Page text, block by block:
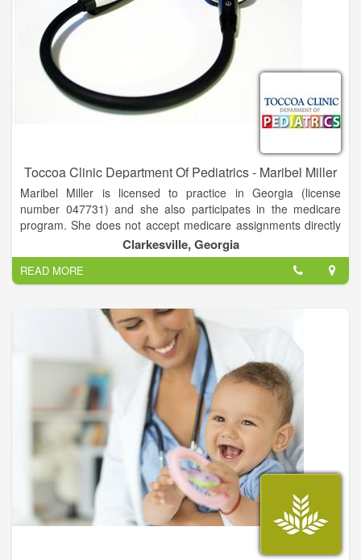
Toccoa Clinic Department Of Pediatrics - Maribel Miller
Maribel Miller is licensed to practice in Georgia (license
number 047731) and she also participates in the medicare
program. She does not accept medicare assignments directly
but she may accept medicare through third-party (refer to
Reassignment section below) and may also prescribe
medicare part D drugs. Her NPI Number is 1285711473.
Maribel Miller is enrolled with medicare and thus, if eligible,
can prescribe medicare part D drugs to patients with medicare
Clarkesville, Georgia
READ MORE